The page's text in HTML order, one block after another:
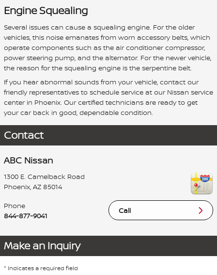
Engine Squealing
Several issues can cause a squealing engine. For the older
vehicles, this noise emanates from worn accessory belts, which
operate components such as the air conditioner compressor,
power steering pump, and the alternator. For the newer vehicle,
the reason for the squealing engine is the serpentine belt.
If you hear abnormal sounds from your vehicle, contact our
friendly representatives to schedule service at our Nissan service
center in Phoenix. Our certified technicians are ready to get
your car back in good, dependable condition.
Contact
ABC Nissan
1300 E. Camelback Road
Phoenix, AZ 85014
Call
Phone
844-877-9041
Make an Inquiry
* Indicates a required field